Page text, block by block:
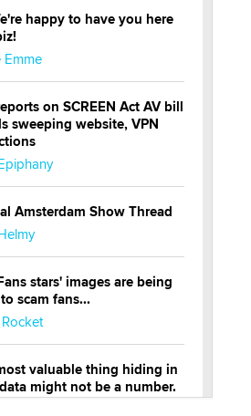
happy to have you here
Emme
on SCREEN Act AV bill
sweeping website, VPN
Amsterdam Show Thread
stars' images are being
scam fans...
valuable thing hiding in
might not be a number.
be a clock.